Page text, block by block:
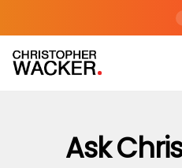
Ask